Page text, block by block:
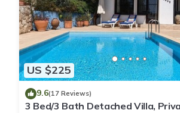
US $225
9.6(17 Reviews)
3 Bed/3 Bath Detached Villa,